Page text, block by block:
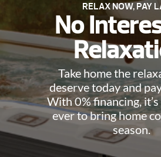
RELAX NOW, PAY
No
Take home the
deserve today and
With 0% financing,
ever to bring home
season.